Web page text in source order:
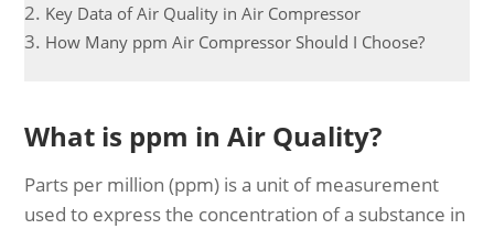
Key Data of Air Quality in Air Compressor
How Many ppm Air Compressor Should I Choose?
What is ppm in Air Quality?
Parts per million (ppm) is a unit of measurement
used to express the concentration of a substance in